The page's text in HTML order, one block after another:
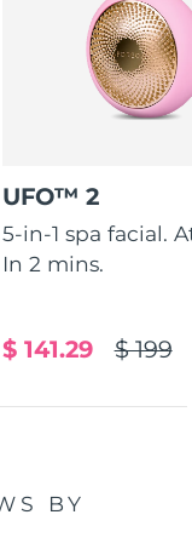
UFO™ 2
5-in-1 spa facial.
In 2 mins.
$ 199
$ 141.29
BY